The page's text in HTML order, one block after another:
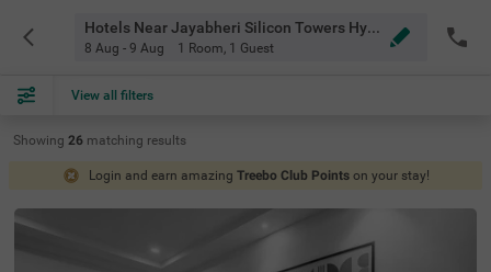
Hotels Near Jayabheri Silicon Towers Hyderabad
8 Aug - 9 Aug 1 Room, 1 Guest
View all filters
Showing 26 matching results
Login and earn amazing Treebo Club Points on your stay!